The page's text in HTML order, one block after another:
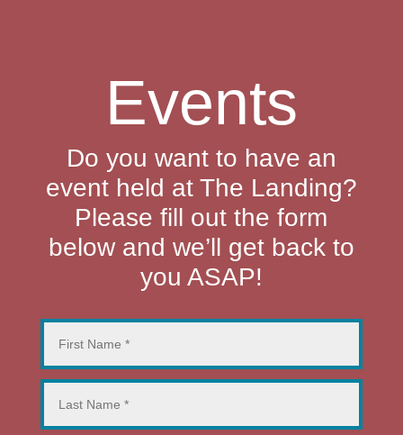
Events
Do you want to have an
event held at The Landing?
Please fill out the form
below and we’ll get back to
you ASAP!